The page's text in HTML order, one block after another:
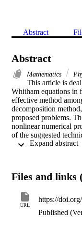
Abstract
Abstract
Mathematics
This article is
Whitham equations in
effective method
decomposition
proposed problems.
nonlinear numerical
of the suggested
problems are
resemblance with the
provide sophisticated
simple and straight-
the preferable point
Files and links
URL
https://
Published